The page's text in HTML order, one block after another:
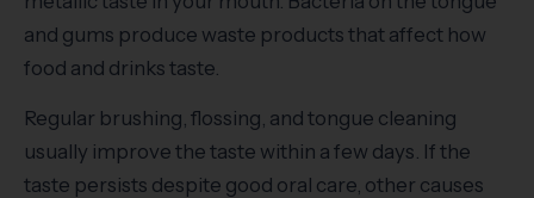
and gums produce waste products that affect how
food and drinks taste.
Regular brushing, flossing, and tongue cleaning
usually improve the taste within a few days. If the
taste persists despite good oral care, other causes